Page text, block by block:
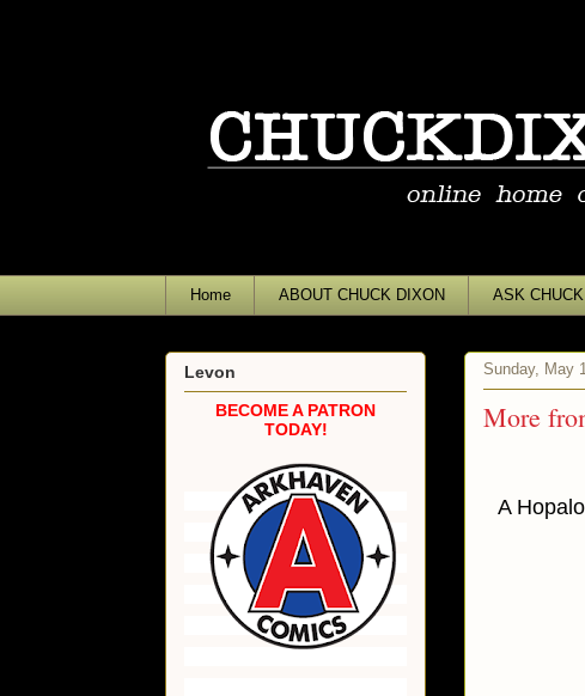
Home ABOUT CHUCK DIXON ASK
Sunday, May
More
A
Levon
BECOME A PATRON
TODAY!